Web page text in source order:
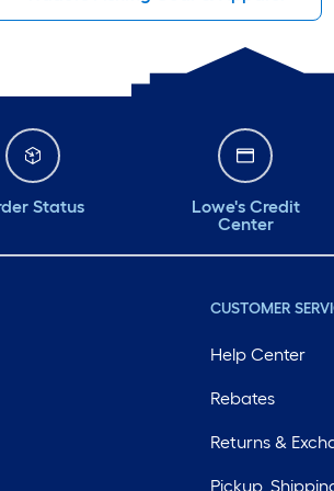
Status
Lowe's Credit
Center
CUSTOMER
Help Center
Rebates
Returns &
Pickup,